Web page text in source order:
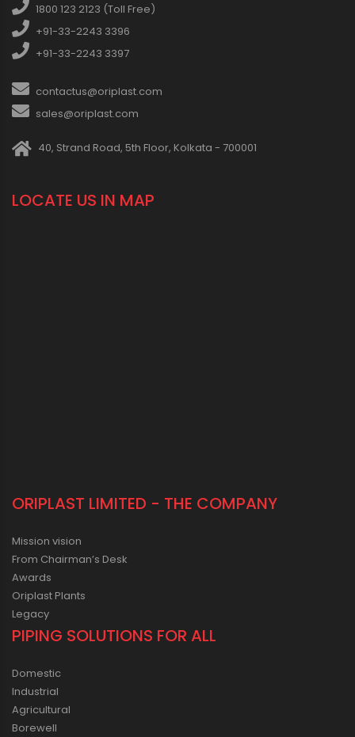
1800 123 2123 (Toll Free)
+91-33-2243 3396
+91-33-2243 3397
contactus@oriplast.com
sales@oriplast.com
40, Strand Road, 5th Floor, Kolkata - 700001
LOCATE US IN MAP
ORIPLAST LIMITED - THE COMPANY
Mission vision
From Chairman’s Desk
Awards
Oriplast Plants
Legacy
PIPING SOLUTIONS FOR ALL
Domestic
Industrial
Agricultural
Borewell